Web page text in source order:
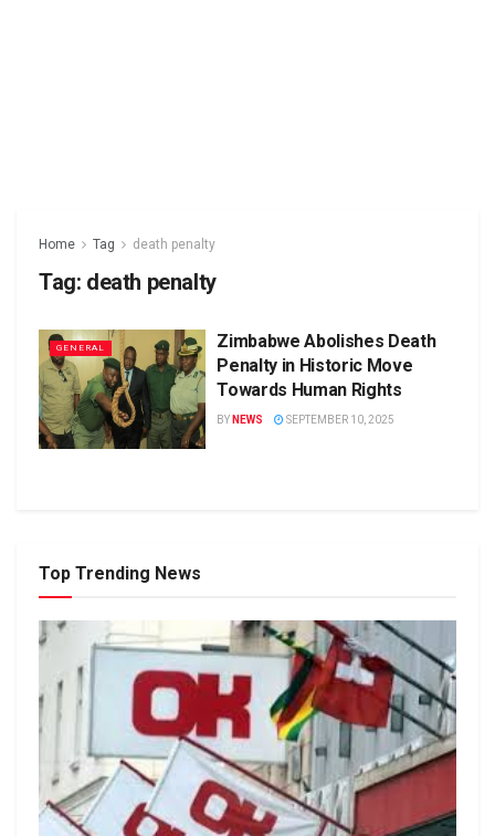
Home Tag death penalty
Tag: death penalty
GENERAL
Zimbabwe Abolishes Death
Penalty in Historic Move
Towards Human Rights
BY NEWS SEPTEMBER 10, 2025
Top Trending News